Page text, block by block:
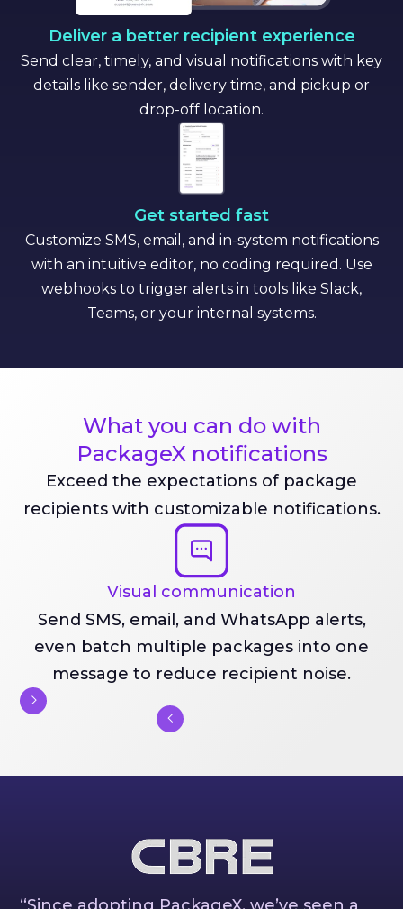
Deliver a better recipient experience
Send clear, timely, and visual notifications with key
details like sender, delivery time, and pickup or
drop-off location.
Get started fast
Customize SMS, email, and in-system notifications
with an intuitive editor, no coding required. Use
webhooks to trigger alerts in tools like Slack,
Teams, or your internal systems.
What you can do with
PackageX notifications
Exceed the expectations of package
recipients with customizable notifications.
Visual communication
Send SMS, email, and WhatsApp alerts,
even batch multiple packages into one
message to reduce recipient noise.